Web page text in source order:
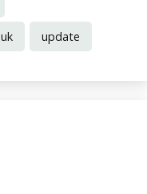
uk update